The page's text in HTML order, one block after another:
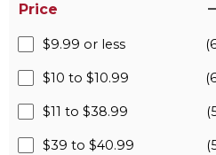
Price
$9.99 or less
$10 to $10.99
$11 to $38.99
$39 to $40.99